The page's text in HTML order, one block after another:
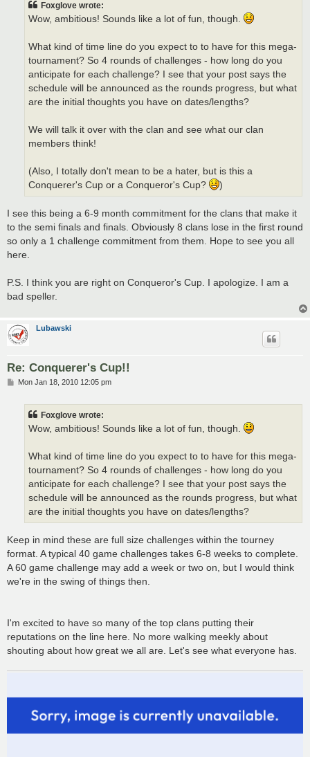
Foxglove wrote:
Wow, ambitious! Sounds like a lot of fun, though.
What kind of time line do you expect to to have for this mega-
tournament? So 4 rounds of challenges - how long do you
anticipate for each challenge? I see that your post says the
schedule will be announced as the rounds progress, but what
are the initial thoughts you have on dates/lengths?
We will talk it over with the clan and see what our clan
members think!
(Also, I totally don't mean to be a hater, but is this a
Conquerer's Cup or a Conqueror's Cup?
)
I see this being a 6-9 month commitment for the clans that make it
to the semi finals and finals. Obviously 8 clans lose in the first round
so only a 1 challenge commitment from them. Hope to see you all
here.
P.S. I think you are right on Conqueror's Cup. I apologize. I am a
bad speller.
Lubawski
Re: Conquerer's Cup!!
PMon Jan 18, 2010 12:05 pm
Foxglove wrote:
Wow, ambitious! Sounds like a lot of fun, though.
What kind of time line do you expect to to have for this mega-
tournament? So 4 rounds of challenges - how long do you
anticipate for each challenge? I see that your post says the
schedule will be announced as the rounds progress, but what
are the initial thoughts you have on dates/lengths?
Keep in mind these are full size challenges within the tourney
format. A typical 40 game challenges takes 6-8 weeks to complete.
A 60 game challenge may add a week or two on, but I would think
we're in the swing of things then.
I'm excited to have so many of the top clans putting their
reputations on the line here. No more walking meekly about
shouting about how great we all are. Let's see what everyone has.